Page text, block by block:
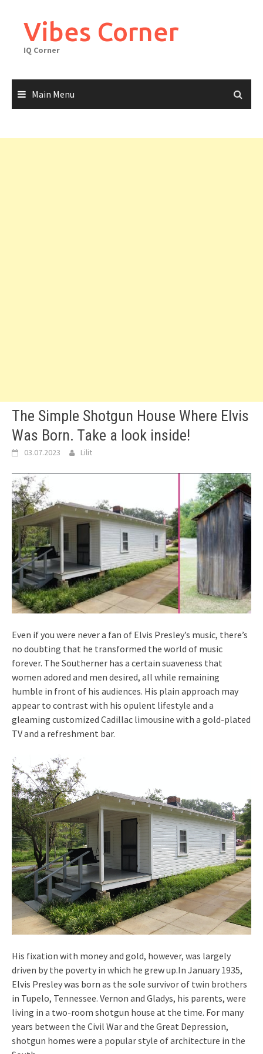
contentVibes Corner
IQ Corner
Main Menu
The Simple Shotgun House Where Elvis
Was Born. Take a look inside!
03.07.2023 Lilit
Even if you were never a fan of Elvis Presley’s music, there’s
no doubting that he transformed the world of music
forever. The Southerner has a certain suaveness that
women adored and men desired, all while remaining
humble in front of his audiences. His plain approach may
appear to contrast with his opulent lifestyle and a
gleaming customized Cadillac limousine with a gold-plated
TV and a refreshment bar.
His fixation with money and gold, however, was largely
driven by the poverty in which he grew up.In January 1935,
Elvis Presley was born as the sole survivor of twin brothers
in Tupelo, Tennessee. Vernon and Gladys, his parents, were
living in a two-room shotgun house at the time. For many
years between the Civil War and the Great Depression,
shotgun homes were a popular style of architecture in the